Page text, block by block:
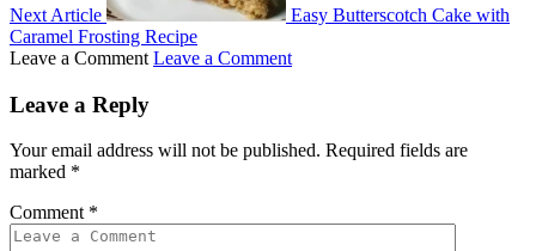
Next Article
Easy Butterscotch Cake with
Caramel Frosting Recipe
Leave a Comment Leave a Comment
Leave a Reply
Your email address will not be published. Required fields are
marked *
Comment *